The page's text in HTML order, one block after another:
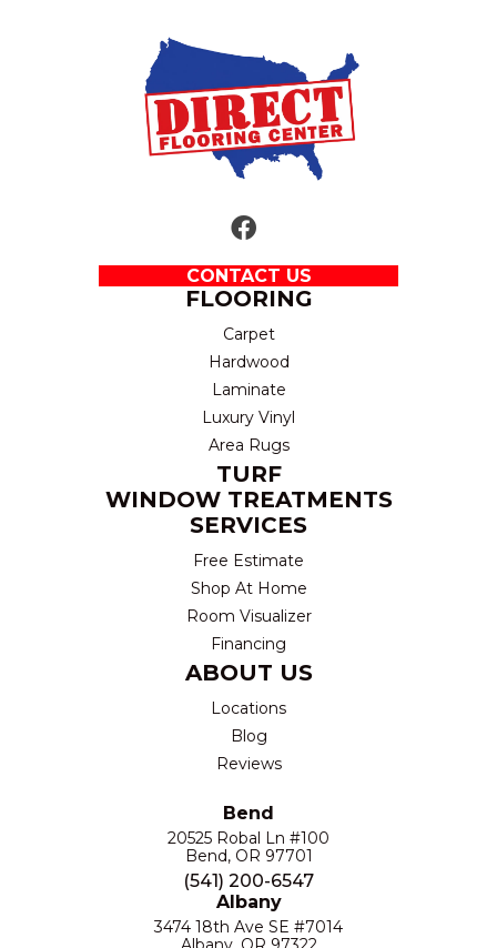
CONTACT US
FLOORING
Carpet
Hardwood
Laminate
Luxury Vinyl
Area Rugs
TURF
WINDOW TREATMENTS
SERVICES
Free Estimate
Shop At Home
Room Visualizer
Financing
ABOUT US
Locations
Blog
Reviews
Bend
20525 Robal Ln #100
Bend, OR 97701
(541) 200-6547
Albany
3474 18th Ave SE #7014